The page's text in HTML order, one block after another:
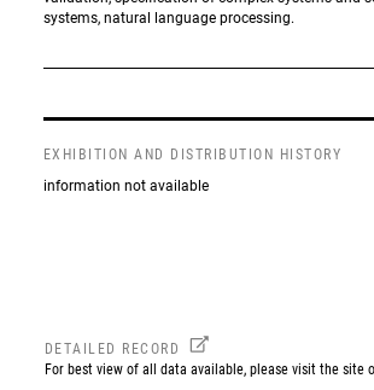
systems, natural language processing.
EXHIBITION AND DISTRIBUTION HISTORY
information not available
DETAILED RECORD
For best view of all data available, please visit the site